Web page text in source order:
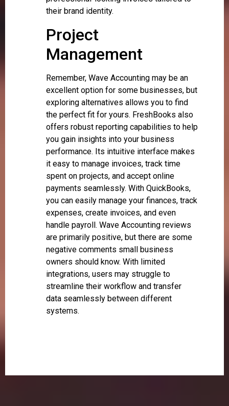
their brand identity.
Project
Management
Remember, Wave Accounting may be an
excellent option for some businesses, but
exploring alternatives allows you to find
the perfect fit for yours. FreshBooks also
offers robust reporting capabilities to help
you gain insights into your business
performance. Its intuitive interface makes
it easy to manage invoices, track time
spent on projects, and accept online
payments seamlessly. With QuickBooks,
you can easily manage your finances, track
expenses, create invoices, and even
handle payroll. Wave Accounting reviews
are primarily positive, but there are some
negative comments small business
owners should know. With limited
integrations, users may struggle to
streamline their workflow and transfer
data seamlessly between different
systems.